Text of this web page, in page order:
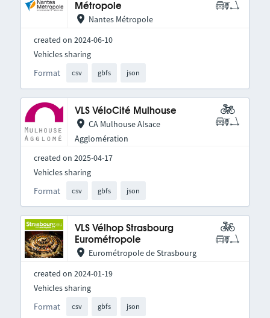
Métropole
Nantes Métropole
created on 2024-06-10
Format csv gbfs json
Vehicles sharing
VLS VéloCité Mulhouse
CA Mulhouse Alsace
Agglomération
created on 2025-04-17
Format csv gbfs json
Vehicles sharing
VLS Vélhop Strasbourg
Eurométropole
Eurométropole de Strasbourg
created on 2024-01-19
Format csv gbfs json
Vehicles sharing